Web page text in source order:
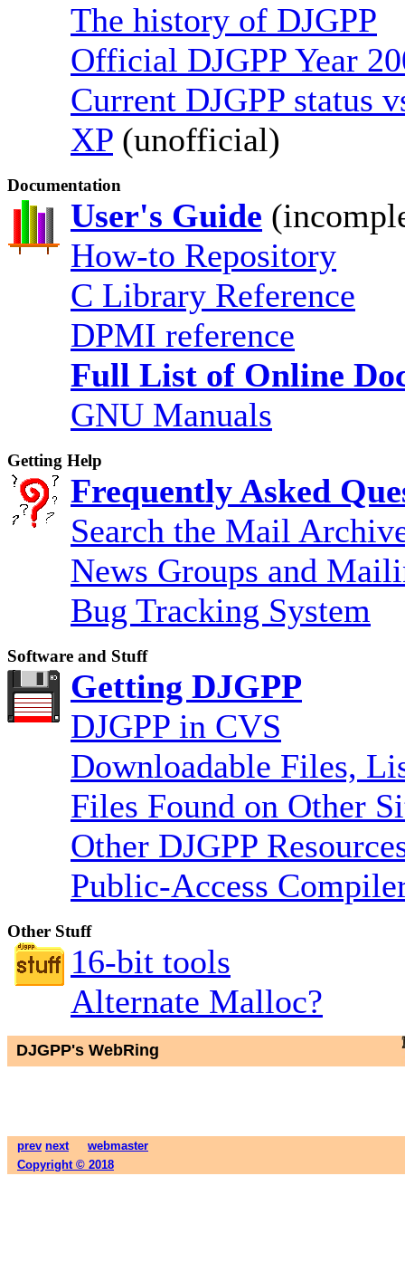
The history of DJGPP
Official DJGPP Year
Current DJGPP status
XP (unofficial)
Documentation
User's Guide
How-to Repository
C Library Reference
DPMI reference
Full List of Online
GNU Manuals
Getting Help
Frequently Asked
Search the Mail
News Groups and
Bug Tracking System
Software and Stuff
Getting DJGPP
DJGPP in CVS
Downloadable Files,
Files Found on Other
Other DJGPP
Public-Access
Other Stuff
16-bit tools
Alternate Malloc?
DJGPP's WebRing
prev next
webmaster
Copyright © 2018